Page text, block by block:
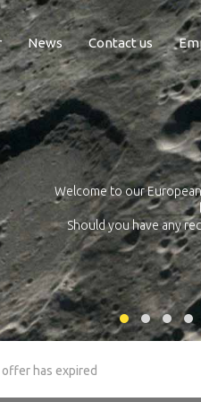
News Contact us
Qreer.com has over
platform with jobs and
has expired